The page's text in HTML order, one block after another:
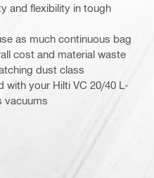
and flexibility in tough
as much continuous bag
cost and material waste
dust class
with your Hilti VC 20/40 L-
vacuums